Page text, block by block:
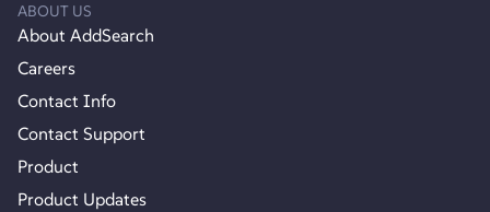
ABOUT US
About AddSearch
Careers
Contact Info
Contact Support
Product
Product Updates